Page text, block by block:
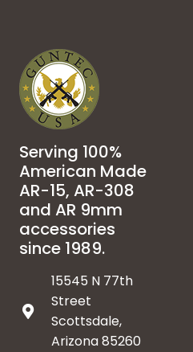
Serving 100%
American Made
AR-15, AR-308
and AR 9mm
accessories
since 1989.
15545 N 77th
Street
Scottsdale,
Arizona 85260